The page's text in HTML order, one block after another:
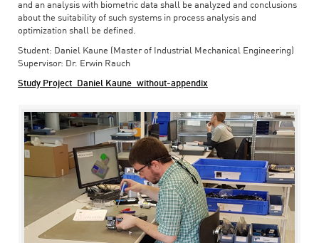
and an analysis with biometric data shall be analyzed and conclusions
about the suitability of such systems in process analysis and
optimization shall be defined.
Student: Daniel Kaune (Master of Industrial Mechanical Engineering)
Supervisor: Dr. Erwin Rauch
Study Project_Daniel Kaune_without-appendix